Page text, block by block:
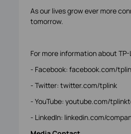
As our lives grow ever more
tomorrow.
For more information about
- Facebook: facebook.com/
- Twitter: twitter.com/tplink
- YouTube: youtube.com/
- LinkedIn: linkedin.com/